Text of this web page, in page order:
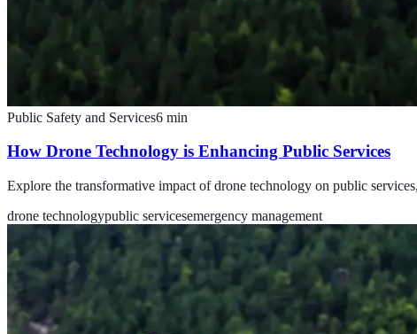
Public Safety and Services6 min
How Drone Technology is Enhancing Public Services
Explore the transformative impact of drone technology on public
drone technologypublic servicesemergency management